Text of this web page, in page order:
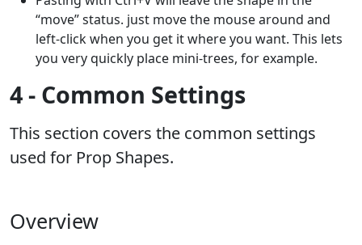
“move” status. just move the mouse around and
left-click when you get it where you want. This lets
you very quickly place mini-trees, for example.
4 - Common Settings
This section covers the common settings
used for Prop Shapes.
Overview